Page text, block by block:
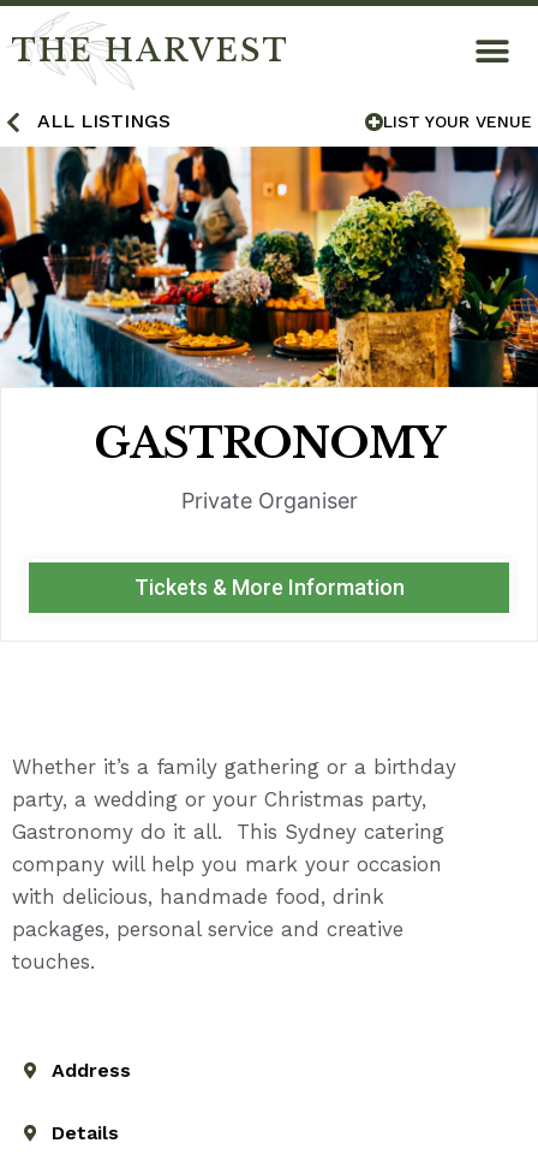
THE HARVEST
ALL LISTINGS LIST YOUR VENUE
GASTRONOMY
Private Organiser
Tickets & More Information
Whether it’s a family gathering or a birthday
party, a wedding or your Christmas party,
Gastronomy do it all. This Sydney catering
company will help you mark your occasion
with delicious, handmade food, drink
packages, personal service and creative
touches.
Address
Details